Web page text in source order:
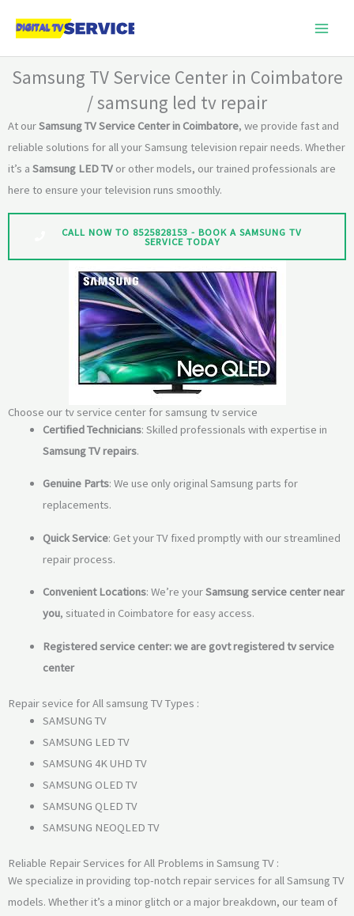
Samsung TV Service Center in Coimbatore
/ samsung led tv repair
At ourSamsung TV Service Center in Coimbatore, we provide fast and
reliable solutions for all your Samsung television repair needs. Whether
it’s a Samsung LED TV or other models, our trained professionals are
here to ensure your television runs smoothly.
CALL NOW TO 8525828153 - BOOK A SAMSUNG TV
SERVICE TODAY
Choose our tv service center for samsung tv service
Certified Technicians: Skilled professionals with expertise in
Samsung TV repairs.
Genuine Parts: We use only original Samsung parts for
replacements.
Quick Service: Get your TV fixed promptly with our streamlined
repair process.
Convenient Locations: We’re yourSamsung service center near
you, situated in Coimbatore for easy access.
Registered service center: we are govt registered tv service
center
Repair sevice for All samsung TV Types :
SAMSUNG TV
SAMSUNG LED TV
SAMSUNG 4K UHD TV
SAMSUNG OLED TV
SAMSUNG QLED TV
SAMSUNG NEOQLED TV
Reliable Repair Services for All Problems in Samsung TV :
We specialize in providing top-notch repair services for all Samsung TV
models. Whether it’s a minor glitch or a major breakdown, our team of